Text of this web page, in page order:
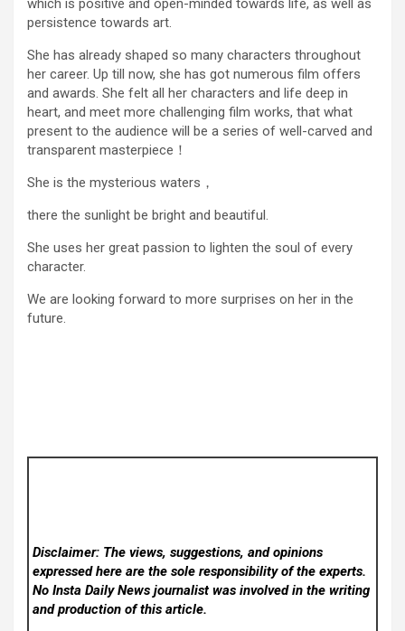
which is positive and open-minded towards life, as well as
persistence towards art.
She has already shaped so many characters throughout
her career. Up till now, she has got numerous film offers
and awards. She felt all her characters and life deep in
heart, and meet more challenging film works, that what
present to the audience will be a series of well-carved and
transparent masterpiece！
She is the mysterious waters，
there the sunlight be bright and beautiful.
She uses her great passion to lighten the soul of every
character.
We are looking forward to more surprises on her in the
future.
Disclaimer: The views, suggestions, and opinions
expressed here are the sole responsibility of the experts.
No Insta Daily Newsjournalist was involved in the writing
and production of this article.